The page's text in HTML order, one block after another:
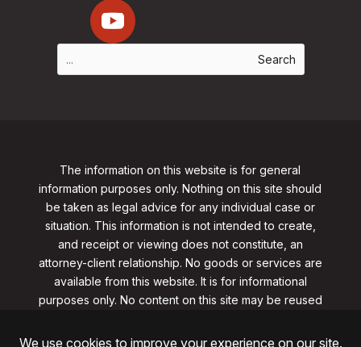
The information on this website is for general
information purposes only. Nothing on this site should
be taken as legal advice for any individual case or
situation. This information is not intended to create,
and receipt or viewing does not constitute, an
attorney-client relationship. No goods or services are
available from this website. It is for informational
purposes only. No content on this site may be reused
from clarklawnj.com/contact